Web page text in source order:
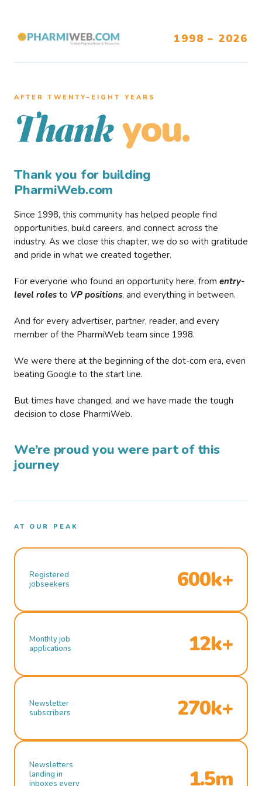
1998 – 2026
AFTER TWENTY–EIGHT YEARS
Thank you.
Thank you for building
PharmiWeb.com
Since 1998, this community has helped people find
opportunities, build careers, and connect across the
industry. As we close this chapter, we do so with gratitude
and pride in what we created together.
For everyone who found an opportunity here, from entry-
level roles to VP positions, and everything in between.
And for every advertiser, partner, reader, and every
member of the PharmiWeb team since 1998.
We were there at the beginning of the dot-com era, even
beating Google to the start line.
But times have changed, and we have made the tough
decision to close PharmiWeb.
We’re proud you were part of this
journey
AT OUR PEAK
Registered
jobseekers
600k+
Monthly job
applications
12k+
Newsletter
subscribers
270k+
Newsletters
landing in
inboxes every
1.5m